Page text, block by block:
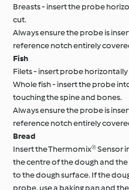
Breasts - insert the probe
cut.
Always ensure the probe is
reference notch entirely
Fish
Filets - insert probe
Whole fish - insert the probe
touching the spine and bones.
Always ensure the probe is
reference notch entirely
Bread
Insert the Thermomix® Sensor
the centre of the dough and
to the dough surface. If the
probe, use a baking pan and